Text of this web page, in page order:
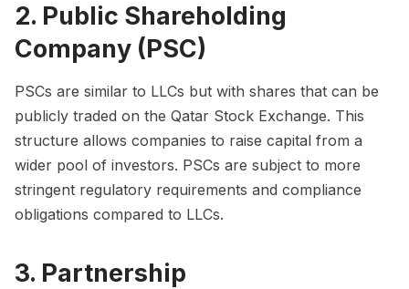
2. Public Shareholding
Company (PSC)
PSCs are similar to LLCs but with shares that can be
publicly traded on the Qatar Stock Exchange. This
structure allows companies to raise capital from a
wider pool of investors. PSCs are subject to more
stringent regulatory requirements and compliance
obligations compared to LLCs.
3. Partnership